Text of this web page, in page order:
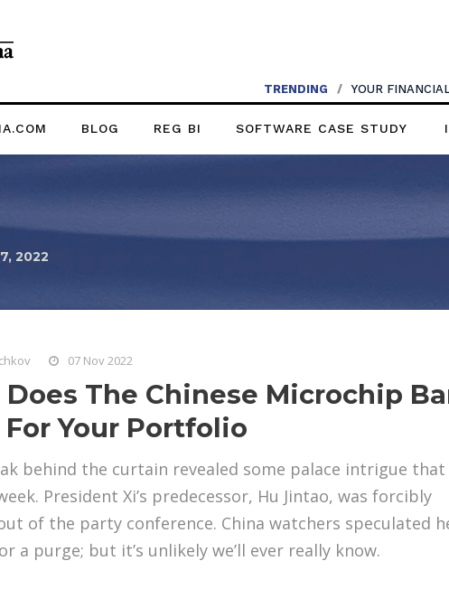
TRENDING / YOUR
BLOG REG BI SOFTWARE CASE STUDY
2022
07 Nov 2022
The Chinese Microchip
For Your Portfolio
behind the curtain revealed some palace intrigue
President Xi’s predecessor, Hu Jintao, was forcibly
of the party conference. China watchers speculated
a purge; but it’s unlikely we’ll ever really know.